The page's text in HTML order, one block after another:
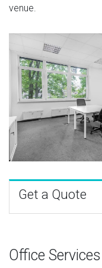
venue.
Get a Quote
Office